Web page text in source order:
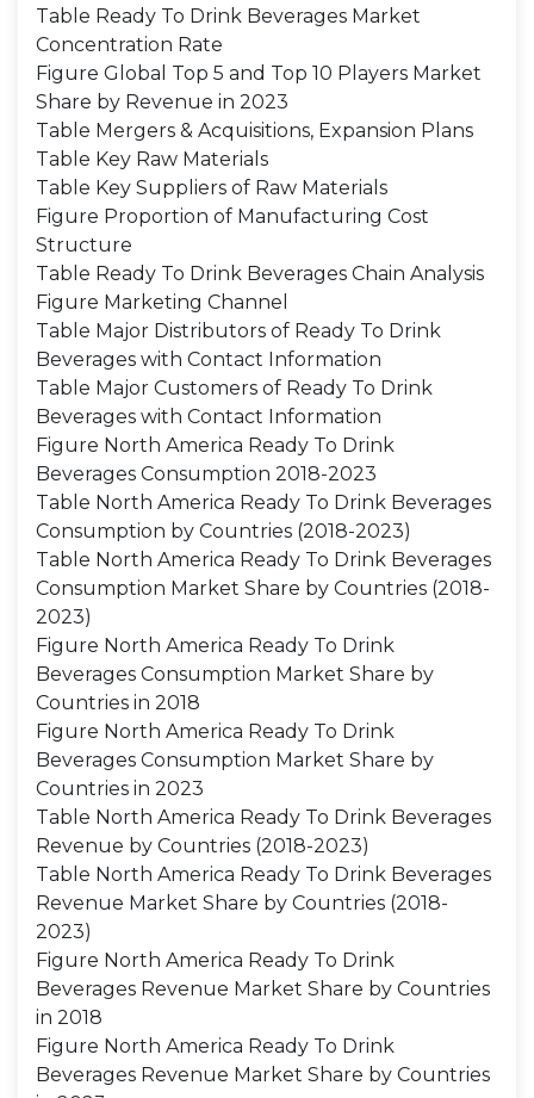
Table Ready To Drink Beverages Market
Concentration Rate
Figure Global Top 5 and Top 10 Players Market
Share by Revenue in 2023
Table Mergers & Acquisitions, Expansion Plans
Table Key Raw Materials
Table Key Suppliers of Raw Materials
Figure Proportion of Manufacturing Cost
Structure
Table Ready To Drink Beverages Chain Analysis
Figure Marketing Channel
Table Major Distributors of Ready To Drink
Beverages with Contact Information
Table Major Customers of Ready To Drink
Beverages with Contact Information
Figure North America Ready To Drink
Beverages Consumption 2018-2023
Table North America Ready To Drink Beverages
Consumption by Countries (2018-2023)
Table North America Ready To Drink Beverages
Consumption Market Share by Countries (2018-
2023)
Figure North America Ready To Drink
Beverages Consumption Market Share by
Countries in 2018
Figure North America Ready To Drink
Beverages Consumption Market Share by
Countries in 2023
Table North America Ready To Drink Beverages
Revenue by Countries (2018-2023)
Table North America Ready To Drink Beverages
Revenue Market Share by Countries (2018-
2023)
Figure North America Ready To Drink
Beverages Revenue Market Share by Countries
in 2018
Figure North America Ready To Drink
Beverages Revenue Market Share by Countries